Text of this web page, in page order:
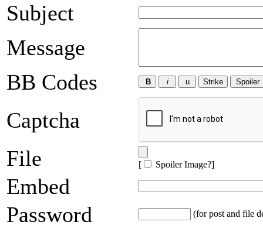
Subject
Message
BB Codes
Captcha
File
[ Spoiler Image?]
Embed
Password
(for post and file